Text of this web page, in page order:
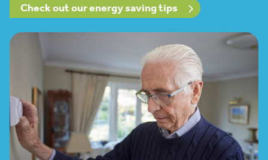
Check out our energy saving tips